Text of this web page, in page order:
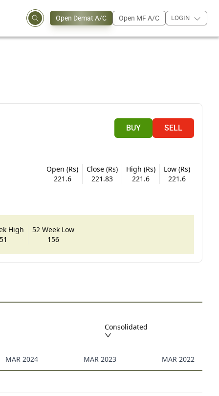
Open Demat A/C Open MF A/C LOGIN
BUY SELL
Open (Rs)
221.6
Close (Rs)
221.83
High (Rs)
221.6
Low (Rs)
221.6
High
52 Week Low
156
Consolidated
MAR 2024 MAR 2023 MAR 2022